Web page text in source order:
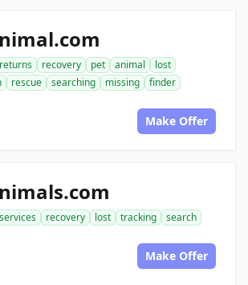
returns recovery pet animal
lost
rescue searching missing
finder
Make Offer
services recovery lost tracking
search
Make Offer